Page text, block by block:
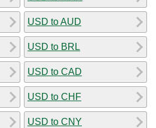
USD to AUD
USD to BRL
USD to CAD
USD to CHF
USD to CNY